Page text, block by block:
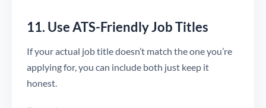
11. Use ATS-Friendly Job Titles
If your actual job title doesn’t match the one you’re
applying for, you can include both just keep it
honest.